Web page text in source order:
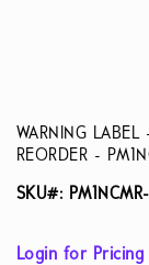
WARNING
REORDER -
SKU#:
Login for Pricing